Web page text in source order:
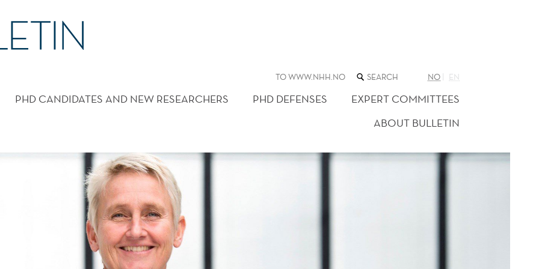
TO WWW.NHH.NO SEARCH
THE
WEB
SITE
NO EN
PHD CANDIDATES AND NEW RESEARCHERS PHD DEFENSES
EXPERT COMMITTEES
ABOUT BULLETIN